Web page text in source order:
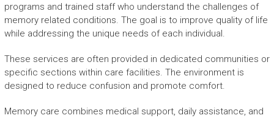
programs and trained staff who understand the challenges of
memory related conditions. The goal is to improve quality of life
while addressing the unique needs of each individual.
These services are often provided in dedicated communities or
specific sections within care facilities. The environment is
designed to reduce confusion and promote comfort.
Memory care combines medical support, daily assistance, and